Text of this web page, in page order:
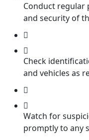
Conduct regular
and security of
Check
and vehicles as
Watch for
promptly to any